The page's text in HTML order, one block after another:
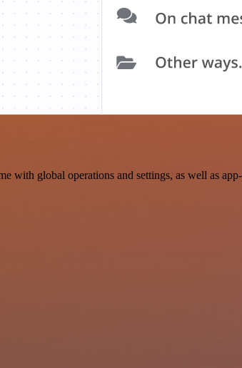
global operations and settings, as well as